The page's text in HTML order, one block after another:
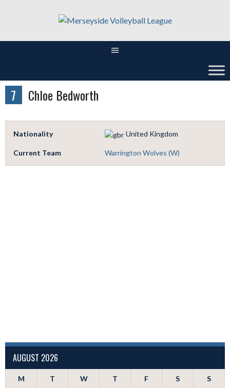
7 Chloe Bedworth
Nationality United Kingdom
Current Team Warrington Wolves (W)
AUGUST 2026
M T W T F S S